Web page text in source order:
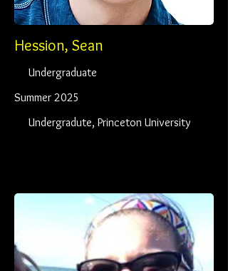
Hession, Sean
Undergraduate
Summer 2025
Undergradute, Princeton University